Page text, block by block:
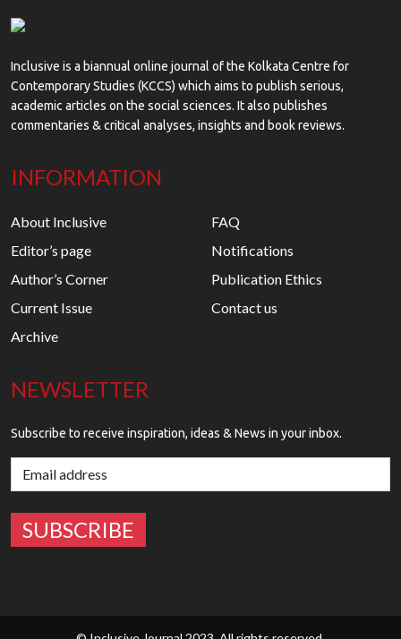
Inclusive is a biannual online journal of the Kolkata Centre for
Contemporary Studies (KCCS) which aims to publish serious,
academic articles on the social sciences. It also publishes
commentaries & critical analyses, insights and book reviews.
INFORMATION
About Inclusive
Editor’s page
Author’s Corner
Current Issue
Archive
FAQ
Notifications
Publication Ethics
Contact us
NEWSLETTER
Subscribe to receive inspiration, ideas & News in your inbox.